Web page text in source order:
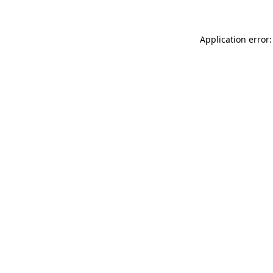
Application